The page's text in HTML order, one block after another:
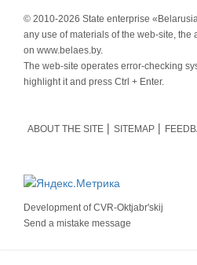
© 2010-2026 State enterprise
any use of materials of the web-site, the
on www.belaes.by.
The web-site operates error-checking
highlight it and press Ctrl + Enter.
ABOUT THE SITE SITEMAP
Development ofCVR-Oktjabr'skij
Send a mistake message